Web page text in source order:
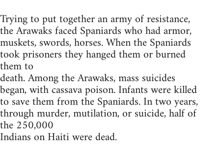
Trying to put together an army of resistance,
the Arawaks faced Spaniards who had armor,
muskets, swords, horses. When the Spaniards
took prisoners they hanged them or burned
them to
death. Among the Arawaks, mass suicides
began, with cassava poison. Infants were killed
to save them from the Spaniards. In two years,
through murder, mutilation, or suicide, half of
the 250,000
Indians on Haiti were dead.